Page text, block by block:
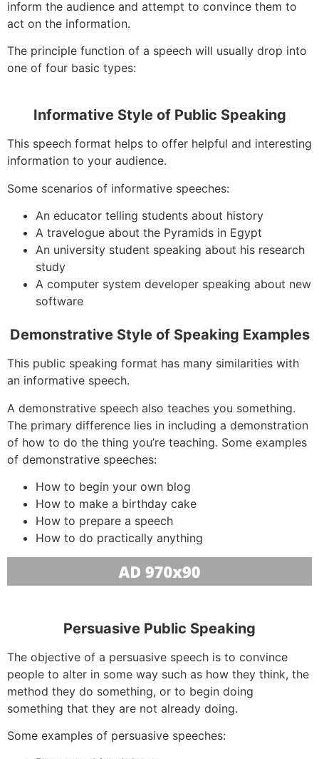
inform the audience and attempt to convince them to
act on the information.
The principle function of a speech will usually drop into
one of four basic types:
Informative Style of Public Speaking
This speech format helps to offer helpful and interesting
information to your audience.
Some scenarios of informative speeches:
An educator telling students about history
A travelogue about the Pyramids in Egypt
An university student speaking about his research
study
A computer system developer speaking about new
software
Demonstrative Style of Speaking Examples
This public speaking format has many similarities with
an informative speech.
A demonstrative speech also teaches you something.
The primary difference lies in including a demonstration
of how to do the thing you’re teaching. Some examples
of demonstrative speeches:
How to begin your own blog
How to make a birthday cake
How to prepare a speech
How to do practically anything
Persuasive Public Speaking
The objective of a persuasive speech is to convince
people to alter in some way such as how they think, the
method they do something, or to begin doing
something that they are not already doing.
Some examples of persuasive speeches: